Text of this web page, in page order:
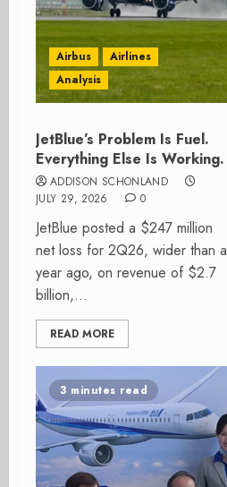
Airbus
Airlines
Analysis
JetBlue’s Problem Is Fuel.
Everything Else Is Working.
ADDISON SCHONLAND
JULY 29, 2026
0
JetBlue posted a $247 million
net loss for 2Q26, wider than a
year ago, on revenue of $2.7
billion,...
READ MORE
3 minutes read